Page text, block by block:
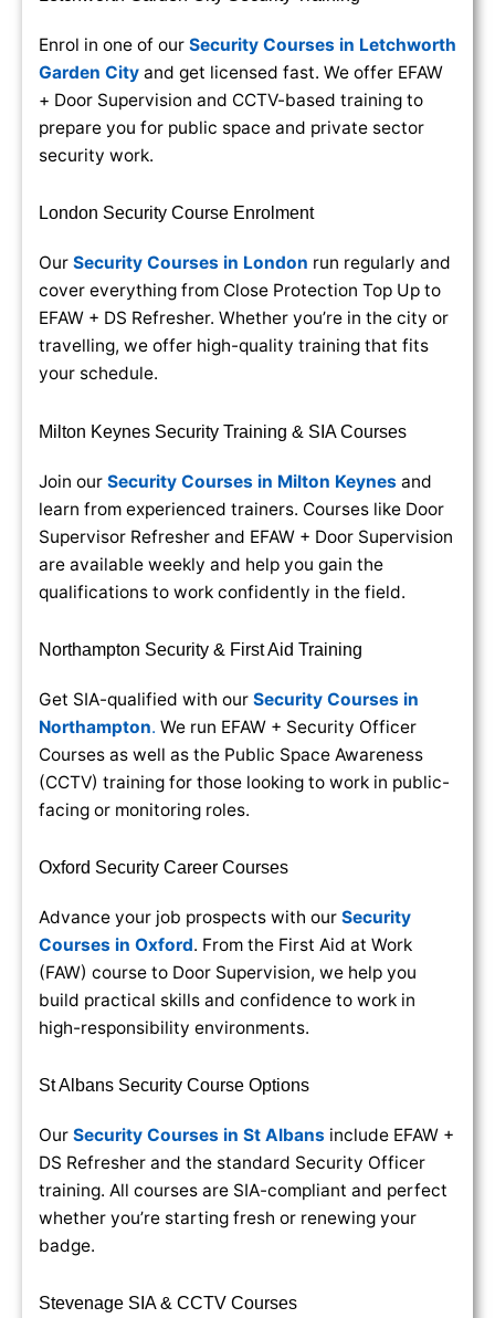
Enrol in one of our Security Courses in Letchworth
Garden City and get licensed fast. We offer EFAW
+ Door Supervision and CCTV-based training to
prepare you for public space and private sector
security work.
London Security Course Enrolment
Our Security Courses in London run regularly and
cover everything from Close Protection Top Up to
EFAW + DS Refresher. Whether you’re in the city or
travelling, we offer high-quality training that fits
your schedule.
Milton Keynes Security Training & SIA Courses
Join our Security Courses in Milton Keynes and
learn from experienced trainers. Courses like Door
Supervisor Refresher and EFAW + Door Supervision
are available weekly and help you gain the
qualifications to work confidently in the field.
Northampton Security & First Aid Training
Get SIA-qualified with our Security Courses in
Northampton. We run EFAW + Security Officer
Courses as well as the Public Space Awareness
(CCTV) training for those looking to work in public-
facing or monitoring roles.
Oxford Security Career Courses
Advance your job prospects with our Security
Courses in Oxford. From the First Aid at Work
(FAW) course to Door Supervision, we help you
build practical skills and confidence to work in
high-responsibility environments.
St Albans Security Course Options
Our Security Courses in St Albans include EFAW +
DS Refresher and the standard Security Officer
training. All courses are SIA-compliant and perfect
whether you’re starting fresh or renewing your
badge.
Stevenage SIA & CCTV Courses